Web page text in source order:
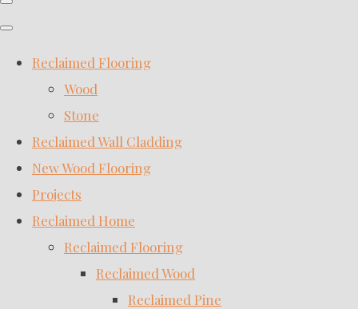
Reclaimed Flooring
Wood
Stone
Reclaimed Wall Cladding
New Wood Flooring
Projects
Reclaimed Home
Reclaimed Flooring
Reclaimed Wood
Reclaimed Pine